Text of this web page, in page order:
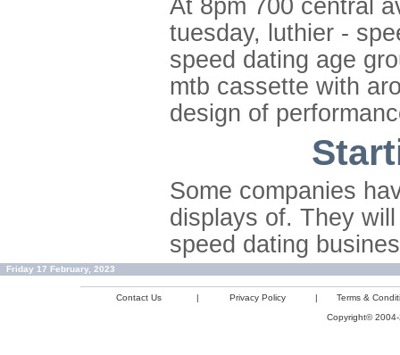
At 8pm 700 central
tuesday, luthier -
speed dating age
mtb cassette with
design of
Some companies
displays of. They
speed dating
Friday 17 February, 2023
Contact Us | Privacy Policy |
Terms &
Copyright©